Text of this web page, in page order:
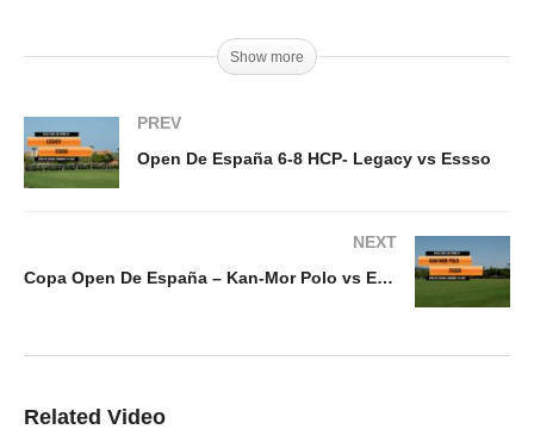
Show more
PREV
Open De España 6-8 HCP- Legacy vs Essso
NEXT
Copa Open De España – Kan-Mor Polo vs Essso
Related Video